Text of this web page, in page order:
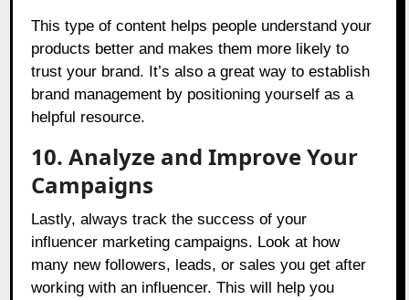
This type of content helps people understand your
products better and makes them more likely to
trust your brand. It’s also a great way to establish
brand management by positioning yourself as a
helpful resource.
10. Analyze and Improve Your
Campaigns
Lastly, always track the success of your
influencer marketing campaigns. Look at how
many new followers, leads, or sales you get after
working with an influencer. This will help you